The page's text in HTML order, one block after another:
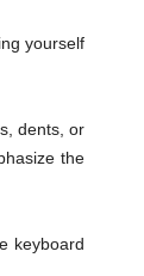
yourself
dents, or
the
keyboard